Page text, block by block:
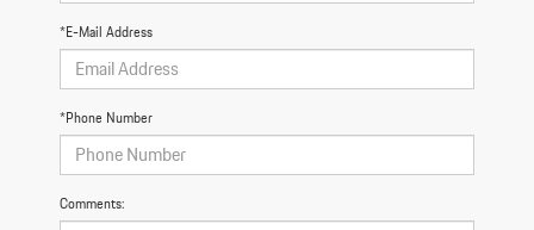
*E-Mail Address
*Phone Number
Comments: